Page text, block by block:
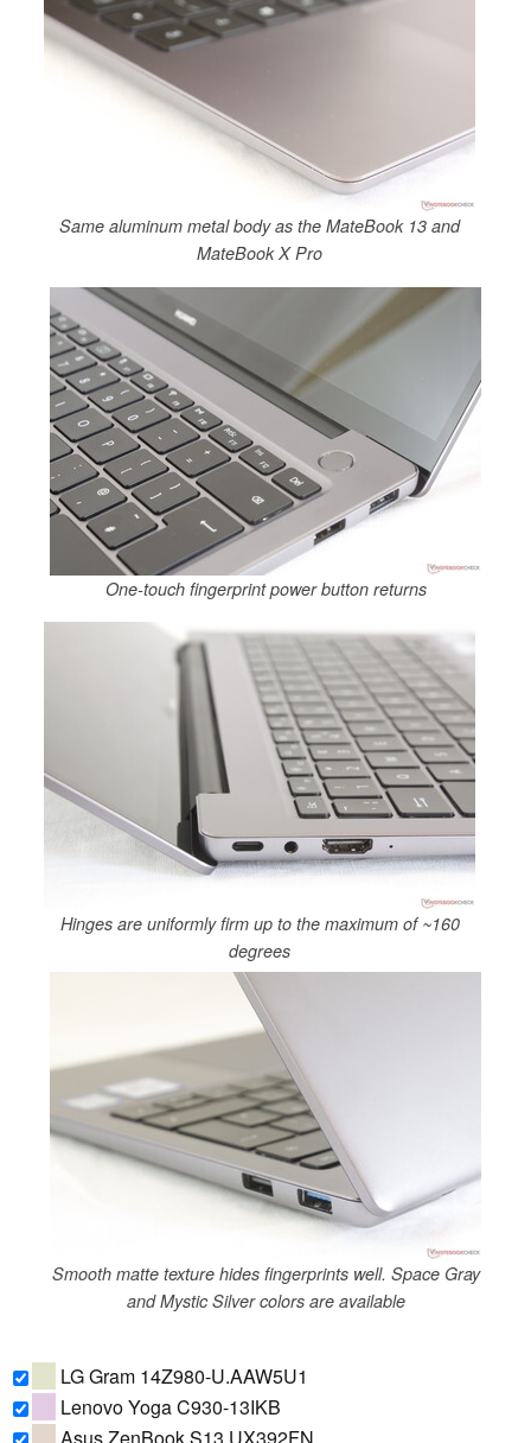
Same aluminum metal body as the MateBook 13 and
MateBook X Pro
One-touch fingerprint power button returns
Hinges are uniformly firm up to the maximum of ~160
degrees
Smooth matte texture hides fingerprints well. Space Gray
and Mystic Silver colors are available
LG Gram 14Z980-U.AAW5U1
Lenovo Yoga C930-13IKB
Asus ZenBook S13 UX392FN